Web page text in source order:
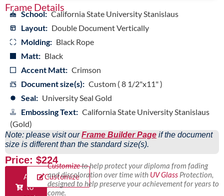
Frame Details
School: California State University Stanislaus
Layout: Double Document Vertically
Molding: Black Rope
Matt: Black
Accent Matt: Crimson
Document size(s): Custom ( 8 1/2"x11" )
Seal: University Seal Gold
Embossing Text: California State University Stanislaus
(Gold)
Note: please visit ourFrame Builder Page if the document
size is different than the standard size(s).
Price: $224
Add
to
Customize
Customizeto help protect your diploma from fading
and discoloration over time with UV GlassProtection,
designed to help preserve your achievement for years to
come.